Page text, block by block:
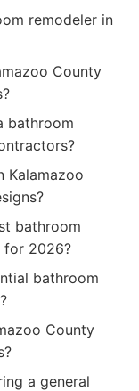
remodeler in
County
bathroom
Kalamazoo
bathroom
for 2026?
bathroom
County
a general